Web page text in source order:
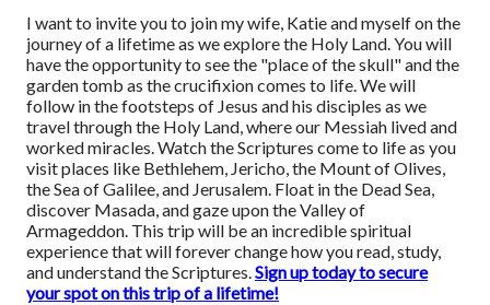
I want to invite you to join my wife, Katie and myself on the
journey of a lifetime as we explore the Holy Land. You will
have the opportunity to see the "place of the skull" and the
garden tomb as the crucifixion comes to life. We will
follow in the footsteps of Jesus and his disciples as we
travel through the Holy Land, where our Messiah lived and
worked miracles. Watch the Scriptures come to life as you
visit places like Bethlehem, Jericho, the Mount of Olives,
the Sea of Galilee, and Jerusalem. Float in the Dead Sea,
discover Masada, and gaze upon the Valley of
Armageddon. This trip will be an incredible spiritual
experience that will forever change how you read, study,
and understand the Scriptures.Sign up today to secure
your spot on this trip of a lifetime!